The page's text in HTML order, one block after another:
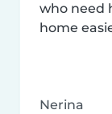
who need
home
Nerina